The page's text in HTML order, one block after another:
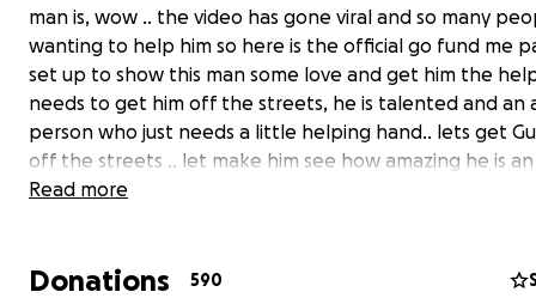
man is, wow .. the video has gone viral and so many
wanting to help him so here is the official go fund me
set up to show this man some love and get him the
needs to get him off the streets, he is talented and an
person who just needs a little helping hand.. lets get
off the streets .. let make him see how amazing he is
talented he is .. he deserves to get recognised with a
Thank you so much to everyone who’s helped so far
Read more
Donations 590